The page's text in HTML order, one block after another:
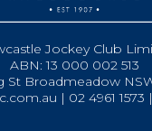
Jockey Club
ABN: 13 000 002 513
St Broadmeadow
| 02 4961 1573